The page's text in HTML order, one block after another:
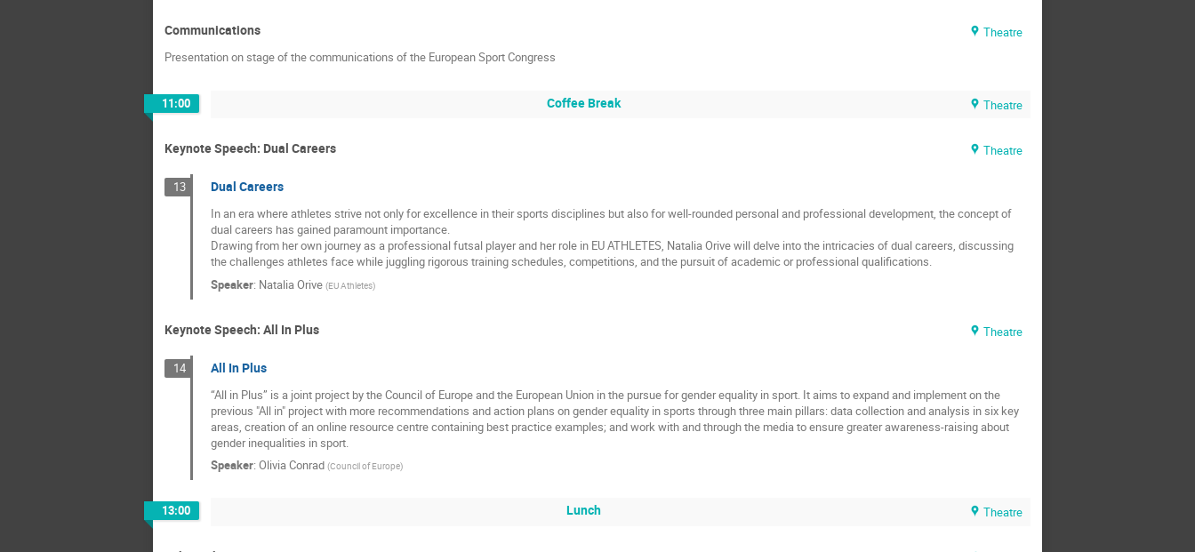
Communications
Theatre
Presentation on stage of the communications of the European Sport Congress
11:00 Coffee Break Theatre
Keynote Speech: Dual Careers Theatre
13 Dual Careers
In an era where athletes strive not only for excellence in their sports disciplines but also for well-rounded personal and professional development, the concept of
dual careers has gained paramount importance.
Drawing from her own journey as a professional futsal player and her role in EU ATHLETES, Natalia Orive will delve into the intricacies of dual careers, discussing
the challenges athletes face while juggling rigorous training schedules, competitions, and the pursuit of academic or professional qualifications.
Speaker: Natalia Orive (EU Athletes)
Keynote Speech: All In Plus Theatre
14 All In Plus
“All in Plus” is a joint project by the Council of Europe and the European Union in the pursue for gender equality in sport. It aims to expand and implement on the
previous "All in" project with more recommendations and action plans on gender equality in sports through three main pillars: data collection and analysis in six key
areas, creation of an online resource centre containing best practice examples; and work with and through the media to ensure greater awareness-raising about
gender inequalities in sport.
Speaker: Olivia Conrad (Council of Europe)
13:00 Lunch Theatre